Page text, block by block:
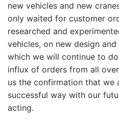
new vehicles and new
only waited for customer
researched and
vehicles, on new design
which we will continue to
influx of orders from all
us the confirmation that we
successful way with our
acting.